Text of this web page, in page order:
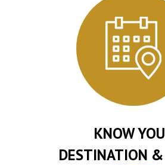
KNOW
DESTINATION